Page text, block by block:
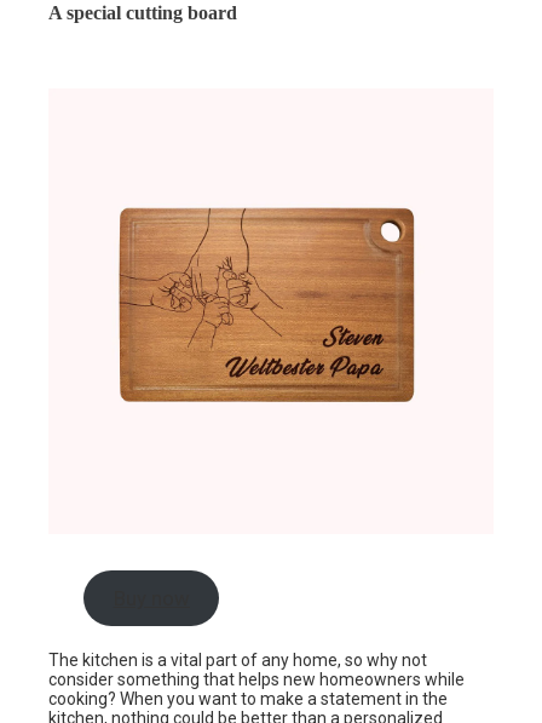
A special cutting board
The kitchen is a vital part of any home, so why not
consider something that helps new homeowners while
cooking? When you want to make a statement in the
kitchen, nothing could be better than apersonalized